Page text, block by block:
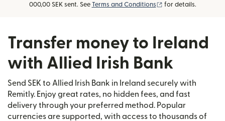
000,00 SEK sent. See Terms and Conditions (opens in new
for details.
Transfer money to Ireland
with Allied Irish Bank
Send SEK to Allied Irish Bank in Ireland securely with
Remitly. Enjoy great rates, no hidden fees, and fast
delivery through your preferred method. Popular
currencies are supported, with access to thousands of